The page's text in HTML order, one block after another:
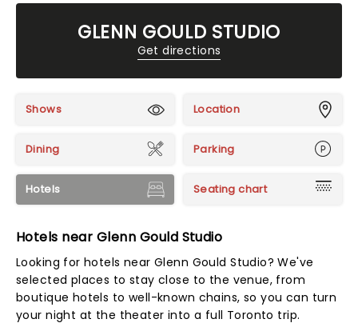
GLENN GOULD STUDIO
Get directions
Shows Location
Dining Parking
Hotels Seating chart
Hotels near Glenn Gould Studio
Looking for hotels near Glenn Gould Studio? We've
selected places to stay close to the venue, from
boutique hotels to well-known chains, so you can turn
your night at the theater into a full Toronto trip.